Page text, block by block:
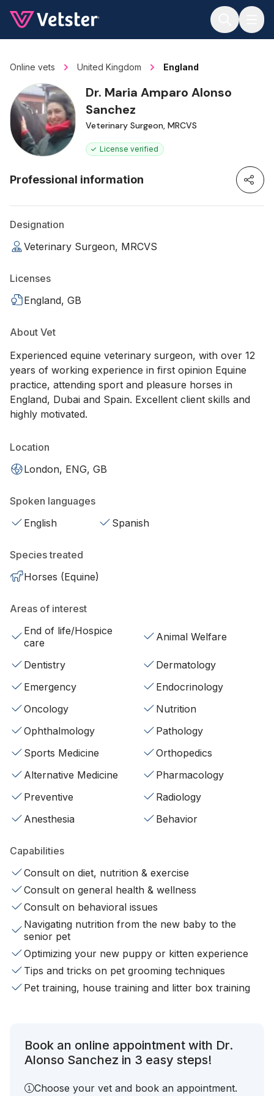
Online vets United Kingdom England
Dr. Maria Amparo Alonso
Sanchez
Veterinary Surgeon, MRCVS
License verified
Professional information
Designation
Veterinary Surgeon, MRCVS
Licenses
England, GB
About Vet
Experienced equine veterinary surgeon, with over 12
years of working experience in first opinion Equine
practice, attending sport and pleasure horses in
England, Dubai and Spain. Excellent client skills and
highly motivated.
Location
London, ENG, GB
Spoken languages
English
Spanish
Species treated
Horses (Equine)
Areas of interest
End of life/Hospice
care
Animal Welfare
Dentistry
Dermatology
Emergency
Endocrinology
Oncology
Nutrition
Ophthalmology
Pathology
Sports Medicine
Orthopedics
Alternative Medicine
Pharmacology
Preventive
Radiology
Anesthesia
Behavior
Capabilities
Consult on diet, nutrition & exercise
Consult on general health & wellness
Consult on behavioral issues
Navigating nutrition from the new baby to the
senior pet
Optimizing your new puppy or kitten experience
Tips and tricks on pet grooming techniques
Pet training, house training and litter box training
Book an online appointment with Dr.
Alonso Sanchez in 3 easy steps!
Choose your vet and book an appointment.